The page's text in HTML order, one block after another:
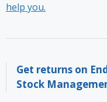
help you.
Get returns on
Stock